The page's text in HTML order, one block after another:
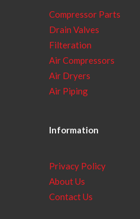
Compressor Parts
Drain Valves
Filteration
Air Compressors
Air Dryers
Air Piping
Information
Privacy Policy
About Us
Contact Us